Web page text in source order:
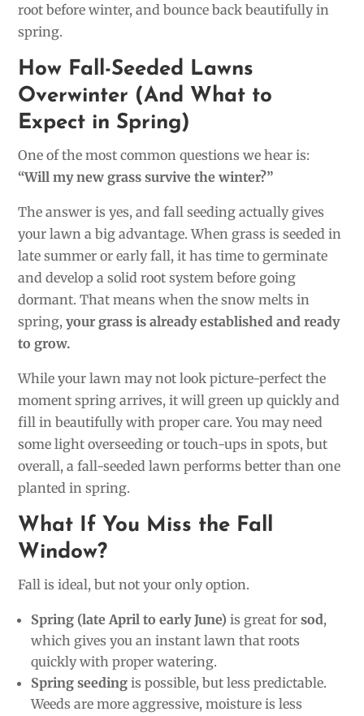
root before winter, and bounce back beautifully in
spring.
How Fall-Seeded Lawns
Overwinter (And What to
Expect in Spring)
One of the most common questions we hear is:
“Will my new grass survive the winter?”
The answer is yes, and fall seeding actually gives
your lawn a big advantage. When grass is seeded in
late summer or early fall, it has time to germinate
and develop a solid root system before going
dormant. That means when the snow melts in
spring,your grass is already established and ready
to grow.
While your lawn may not look picture-perfect the
moment spring arrives, it will green up quickly and
fill in beautifully with proper care. You may need
some light overseeding or touch-ups in spots, but
overall, a fall-seeded lawn performs better than one
planted in spring.
What If You Miss the Fall
Window?
Fall is ideal, but not your only option.
Spring (late April to early June) is great forsod,
which gives you an instant lawn that roots
quickly with proper watering.
Spring seeding is possible, but less predictable.
Weeds are more aggressive, moisture is less